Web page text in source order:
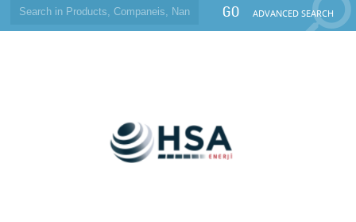
GO ADVANCED SEARCH